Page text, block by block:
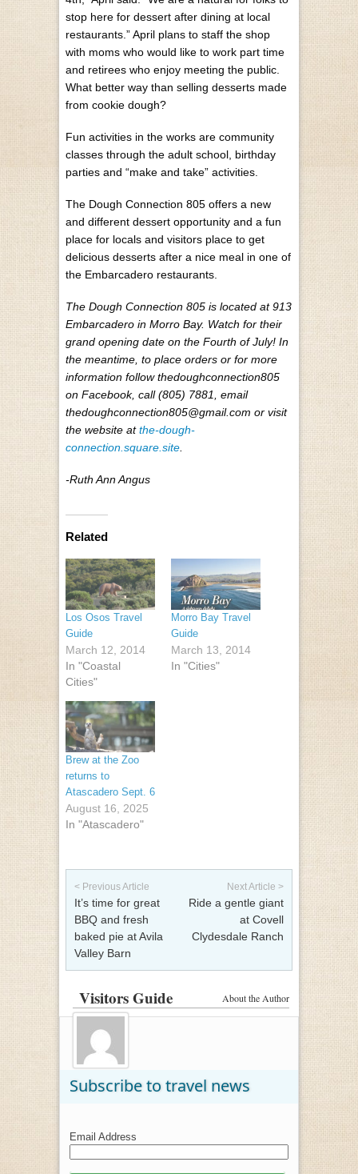
stop here for dessert after dining at local
restaurants.” April plans to staff the shop
with moms who would like to work part time
and retirees who enjoy meeting the public.
What better way than selling desserts made
from cookie dough?
Fun activities in the works are community
classes through the adult school, birthday
parties and “make and take” activities.
The Dough Connection 805 offers a new
and different dessert opportunity and a fun
place for locals and visitors place to get
delicious desserts after a nice meal in one of
the Embarcadero restaurants.
The Dough Connection 805 is located at 913
Embarcadero in Morro Bay. Watch for their
grand opening date on the Fourth of July! In
the meantime, to place orders or for more
information follow thedoughconnection805
on Facebook, call (805) 7881, email
thedoughconnection805@gmail.com or visit
the website atthe-dough-
connection.square.site.
-Ruth Ann Angus
Related
Los Osos Travel
Guide
March 12, 2014
In "Coastal
Cities"
Morro Bay Travel
Guide
March 13, 2014
In "Cities"
Brew at the Zoo
returns to
Atascadero Sept. 6
August 16, 2025
In "Atascadero"
Post navigation
< Previous Article
It’s time for great
BBQ and fresh
baked pie at Avila
Valley Barn
Next Article >
Ride a gentle giant
at Covell
Clydesdale Ranch
About the Author
Visitors Guide
Subscribe to travel news
Email Address